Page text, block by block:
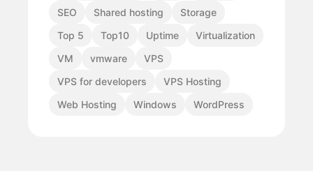
SEO
Shared hosting
Storage
Top 5
Top10 Uptime
Virtualization
VM
vmware
VPS
VPS for developers
VPS Hosting
Web Hosting
Windows WordPress